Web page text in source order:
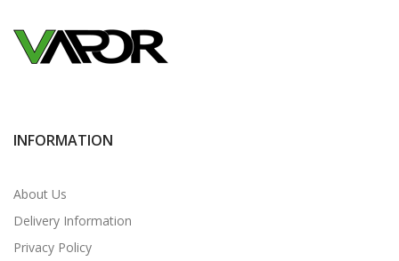
INFORMATION
About Us
Delivery Information
Privacy Policy